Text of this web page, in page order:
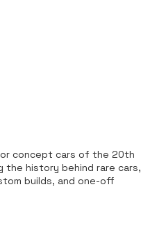
concept cars of the 20th
the history behind rare cars,
builds, and one-off